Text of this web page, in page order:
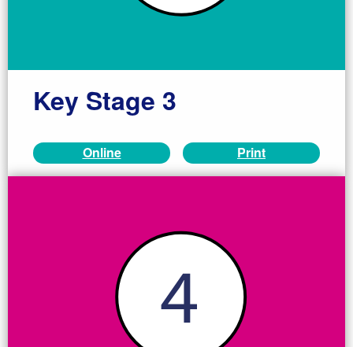
Key Stage 3
Online Print